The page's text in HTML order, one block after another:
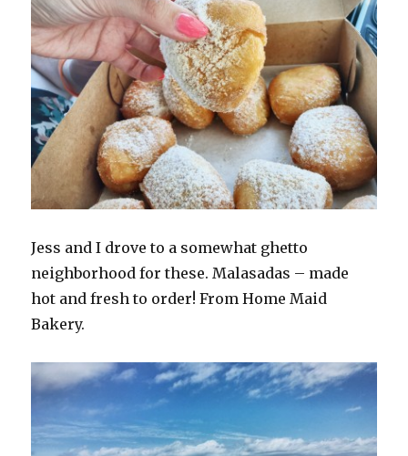
Jess and I drove to a somewhat ghetto
neighborhood for these. Malasadas – made
hot and fresh to order! From Home Maid
Bakery.